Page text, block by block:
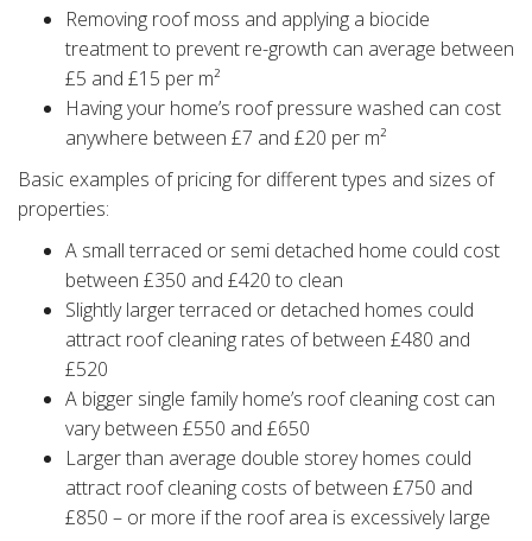
Removing roof moss and applying a biocide
treatment to prevent re-growth can average between
£5 and £15 per m²
Having your home’s roof pressure washed can cost
anywhere between £7 and £20 per m²
Basic examples of pricing for different types and sizes of
properties:
A small terraced or semi detached home could cost
between £350 and £420 to clean
Slightly larger terraced or detached homes could
attract roof cleaning rates of between £480 and
£520
A bigger single family home’s roof cleaning cost can
vary between £550 and £650
Larger than average double storey homes could
attract roof cleaning costs of between £750 and
£850 – or more if the roof area is excessively large